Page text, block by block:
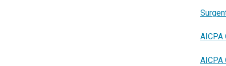
AICPA
AICPA